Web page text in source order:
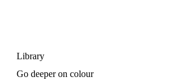
Library
Go deeper on colour